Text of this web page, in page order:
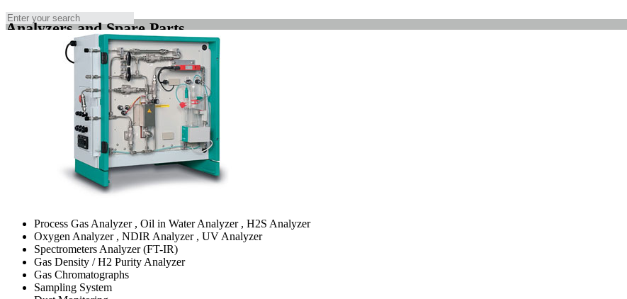
Analyzers and Spare Parts
Process Gas Analyzer , Oil in Water Analyzer , H2S Analyzer
Oxygen Analyzer , NDIR Analyzer , UV Analyzer
Spectrometers Analyzer (FT-IR)
Gas Density / H2 Purity Analyzer
Gas Chromatographs
Sampling System